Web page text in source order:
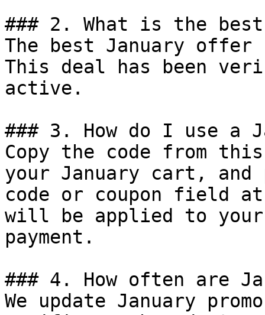
### 2. What is the
The best January
This deal has been
active.
### 3. How do I use a
Copy the code from
your January cart, and
code or coupon field
will be applied to
payment.
### 4. How often are
We update January